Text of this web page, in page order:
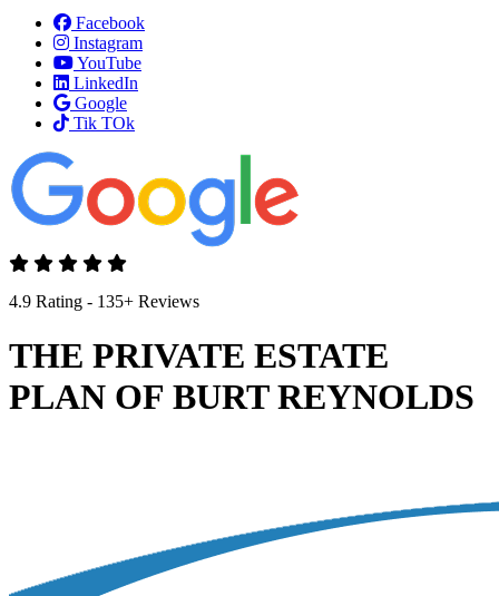
Facebook
Instagram
YouTube
LinkedIn
Google
Tik TOk
4.9 Rating - 135+ Reviews
THE PRIVATE ESTATE
PLAN OF BURT REYNOLDS